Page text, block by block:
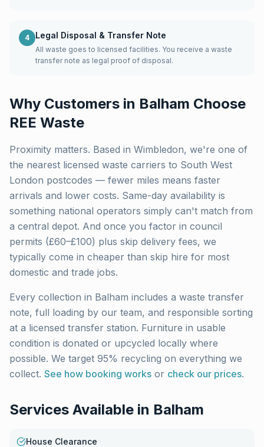
4 Legal Disposal & Transfer Note
All waste goes to licensed facilities. You receive a waste
transfer note as legal proof of disposal.
Why Customers in Balham Choose
REE Waste
Proximity matters. Based in Wimbledon, we're one of
the nearest licensed waste carriers to South West
London postcodes — fewer miles means faster
arrivals and lower costs. Same-day availability is
something national operators simply can't match from
a central depot. And once you factor in council
permits (£60–£100) plus skip delivery fees, we
typically come in cheaper than skip hire for most
domestic and trade jobs.
Every collection in Balham includes a waste transfer
note, full loading by our team, and responsible sorting
at a licensed transfer station. Furniture in usable
condition is donated or upcycled locally where
possible. We target 95% recycling on everything we
collect. See how booking works or check our prices.
Services Available in Balham
House Clearance